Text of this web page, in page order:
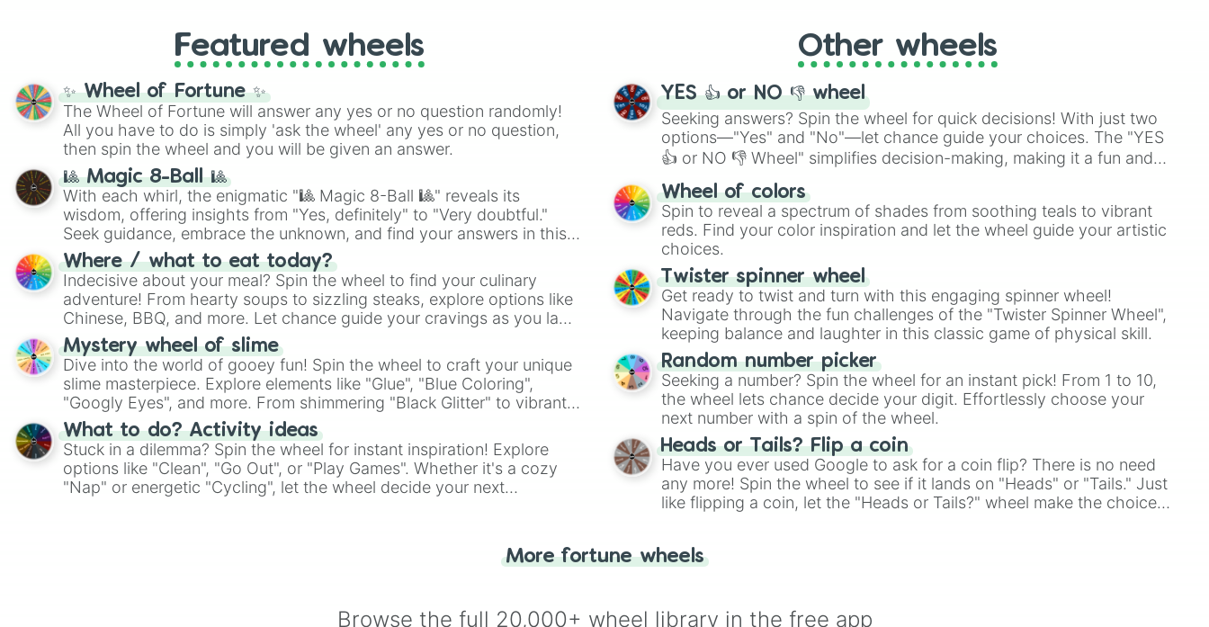
Featured wheels
✨ Wheel of Fortune ✨
The Wheel of Fortune will answer any yes or no question randomly!
All you have to do is simply 'ask the wheel' any yes or no question,
then spin the wheel and you will be given an answer.
🎱 Magic 8-Ball 🎱
With each whirl, the enigmatic "🎱 Magic 8-Ball 🎱" reveals its
wisdom, offering insights from "Yes, definitely" to "Very doubtful."
Seek guidance, embrace the unknown, and find your answers in this
whimsical journey of chance.
Where / what to eat today?
Indecisive about your meal? Spin the wheel to find your culinary
adventure! From hearty soups to sizzling steaks, explore options like
Chinese, BBQ, and more. Let chance guide your cravings as you land
on choices such as sushi or a classic burger.
Mystery wheel of slime
Dive into the world of gooey fun! Spin the wheel to craft your unique
slime masterpiece. Explore elements like "Glue", "Blue Coloring",
"Googly Eyes", and more. From shimmering "Black Glitter" to vibrant
"Pink Coloring", each spin unveils a new ingredient.
What to do? Activity ideas
Stuck in a dilemma? Spin the wheel for instant inspiration! Explore
options like "Clean", "Go Out", or "Play Games". Whether it's a cozy
"Nap" or energetic "Cycling", let the wheel decide your next
Other wheels
YES 👍 or NO 👎 wheel
Seeking answers? Spin the wheel for quick decisions! With just two
options—"Yes" and "No"—let chance guide your choices. The "YES
👍 or NO 👎 Wheel" simplifies decision-making, making it a fun and
easy way to find your answer.
Wheel of colors
Spin to reveal a spectrum of shades from soothing teals to vibrant
reds. Find your color inspiration and let the wheel guide your artistic
choices.
Twister spinner wheel
Get ready to twist and turn with this engaging spinner wheel!
Navigate through the fun challenges of the "Twister Spinner Wheel",
keeping balance and laughter in this classic game of physical skill.
Random number picker
Seeking a number? Spin the wheel for an instant pick! From 1 to 10,
the wheel lets chance decide your digit. Effortlessly choose your
next number with a spin of the wheel.
Heads or Tails? Flip a coin
Have you ever used Google to ask for a coin flip? There is no need
any more! Spin the wheel to see if it lands on "Heads" or "Tails." Just
like flipping a coin, let the "Heads or Tails?" wheel make the choice
More fortune wheels
Browse the full 20,000+ wheel library in the free app